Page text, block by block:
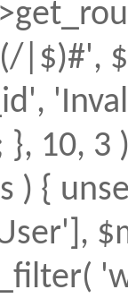
}, 10,
) {